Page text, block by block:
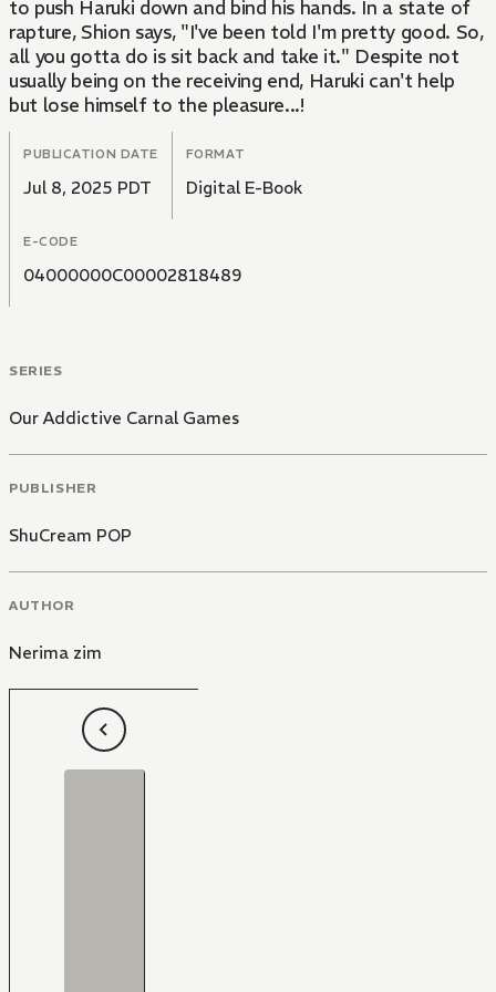
to push Haruki down and bind his hands. In a state of
rapture, Shion says, "I've been told I'm pretty good. So,
all you gotta do is sit back and take it." Despite not
usually being on the receiving end, Haruki can't help
but lose himself to the pleasure...!
PUBLICATION DATE
Jul 8, 2025 PDT
FORMAT
Digital E-Book
E-CODE
04000000C00002818489
SERIES
Our Addictive Carnal Games
PUBLISHER
ShuCream POP
AUTHOR
Nerima zim